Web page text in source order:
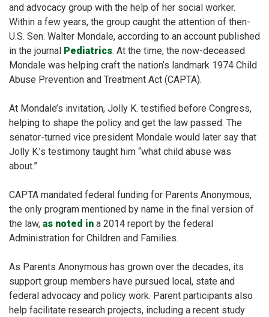
and advocacy group with the help of her social worker.
Within a few years, the group caught the attention of then-
U.S. Sen. Walter Mondale, according to an account published
in the journal Pediatrics. At the time, the now-deceased
Mondale was helping craft the nation’s landmark 1974 Child
Abuse Prevention and Treatment Act (CAPTA).
At Mondale’s invitation, Jolly K. testified before Congress,
helping to shape the policy and get the law passed. The
senator-turned vice president Mondale would later say that
Jolly K.’s testimony taught him “what child abuse was
about.”
CAPTA mandated federal funding for Parents Anonymous,
the only program mentioned by name in the final version of
the law, as noted in a 2014 report by the federal
Administration for Children and Families.
As Parents Anonymous has grown over the decades, its
support group members have pursued local, state and
federal advocacy and policy work. Parent participants also
help facilitate research projects, including a recent study